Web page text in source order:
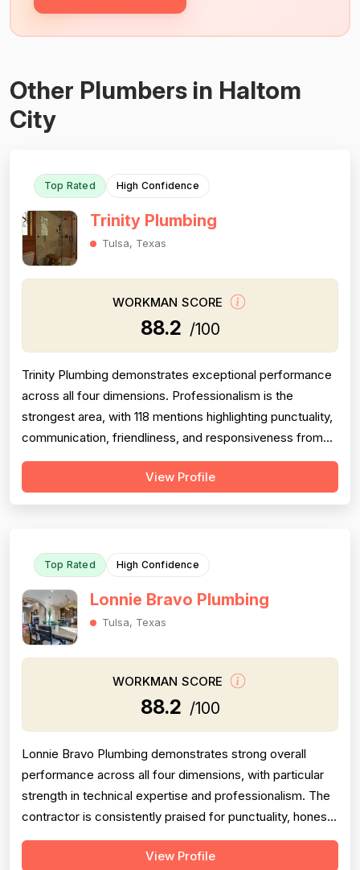
Other Plumbers in Haltom
City
Top Rated High Confidence
Trinity Plumbing
Tulsa, Texas
WORKMAN SCORE
88.2 /100
Trinity Plumbing demonstrates exceptional performance
across all four dimensions. Professionalism is the
strongest area, with 118 mentions highlighting punctuality,
communication, friendliness, and responsiveness from
technicians like Jose, Tim, and Alex. Project completion
is consistently praised with 97 mentions of same-day
View Profile
Top Rated High Confidence
Lonnie Bravo Plumbing
Tulsa, Texas
WORKMAN SCORE
88.2 /100
Lonnie Bravo Plumbing demonstrates strong overall
performance across all four dimensions, with particular
strength in technical expertise and professionalism. The
contractor is consistently praised for punctuality, honest
communication, fair pricing, and quality workmanship
across 15 positive reviews spanning multiple years.
View Profile